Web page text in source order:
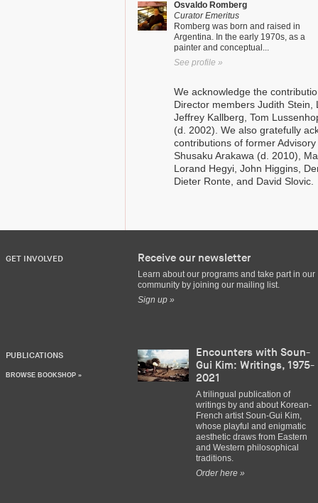
Osvaldo Romberg
Curator Emeritus
Romberg was born and raised in
Argentina. In the early 1970s, as a
painter and conceptual...
See profile »
We acknowledge the
Director members Judith Stein,
Jeffrey Kallberg, Tom
(d. 2002). We also gratefully
contributions of former
Shusaku Arakawa (d. 2010),
Lorand Hegyi, John Higgins,
Dieter Ronte, and David Slovic.
GET INVOLVED Receive our newsletter
Learn about our programs and take part in our
community by joining our mailing list.
Sign up »
PUBLICATIONS
BROWSE BOOKSHOP »
Encounters with Soun-
Gui Kim: Writings, 1975-
2021
A trilingual publication of
writings by and about Korean-
French artist Soun-Gui Kim,
whose playful and enigmatic
aesthetic draws from Eastern
and Western philosophical
traditions.
Order here »